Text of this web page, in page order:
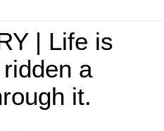
| Life is
a
it.